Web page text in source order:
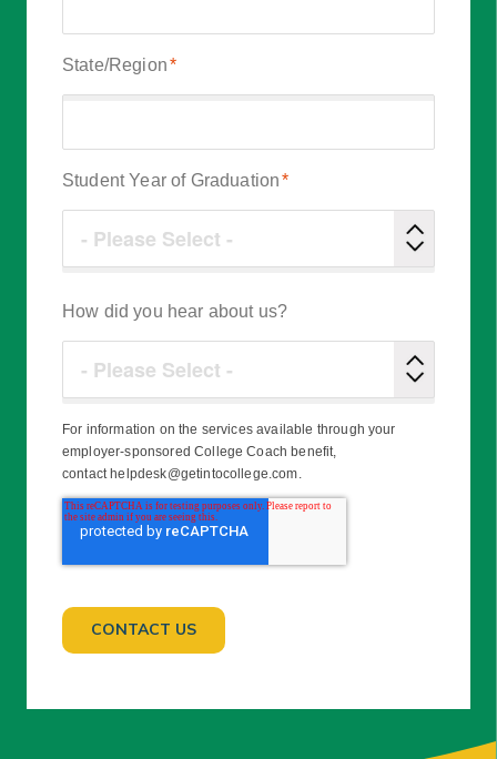
State/Region*
Student Year of Graduation*
How did you hear about us?
For information on the services available through your
employer-sponsored College Coach benefit,
contact helpdesk@getintocollege.com.